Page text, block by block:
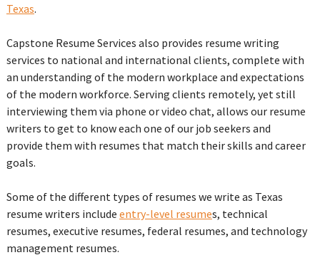
Texas.
Capstone Resume Services also provides resume writing
services to national and international clients, complete with
an understanding of the modern workplace and expectations
of the modern workforce. Serving clients remotely, yet still
interviewing them via phone or video chat, allows our resume
writers to get to know each one of our job seekers and
provide them with resumes that match their skills and career
goals.
Some of the different types of resumes we write as Texas
resume writers include entry-level resumes, technical
resumes, executive resumes, federal resumes, and technology
management resumes.